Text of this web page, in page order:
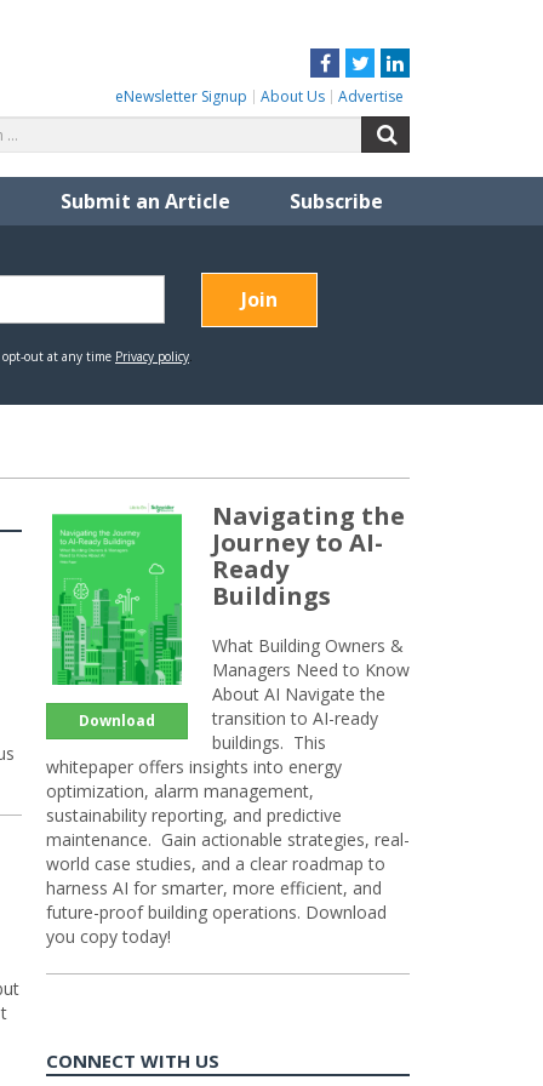
Facebook
TwitterLinkedIn
eNewsletter Signup About Us Advertise
for:
Submit an Article Subscribe
Download
Navigating the
Journey to AI-
Ready
Buildings
What Building Owners &
Managers Need to Know
About AI Navigate the
transition to AI-ready
buildings. This
whitepaper offers insights into energy
optimization, alarm management,
sustainability reporting, and predictive
maintenance. Gain actionable strategies, real-
world case studies, and a clear roadmap to
harness AI for smarter, more efficient, and
future-proof building operations. Download
you copy today!
CONNECT WITH US